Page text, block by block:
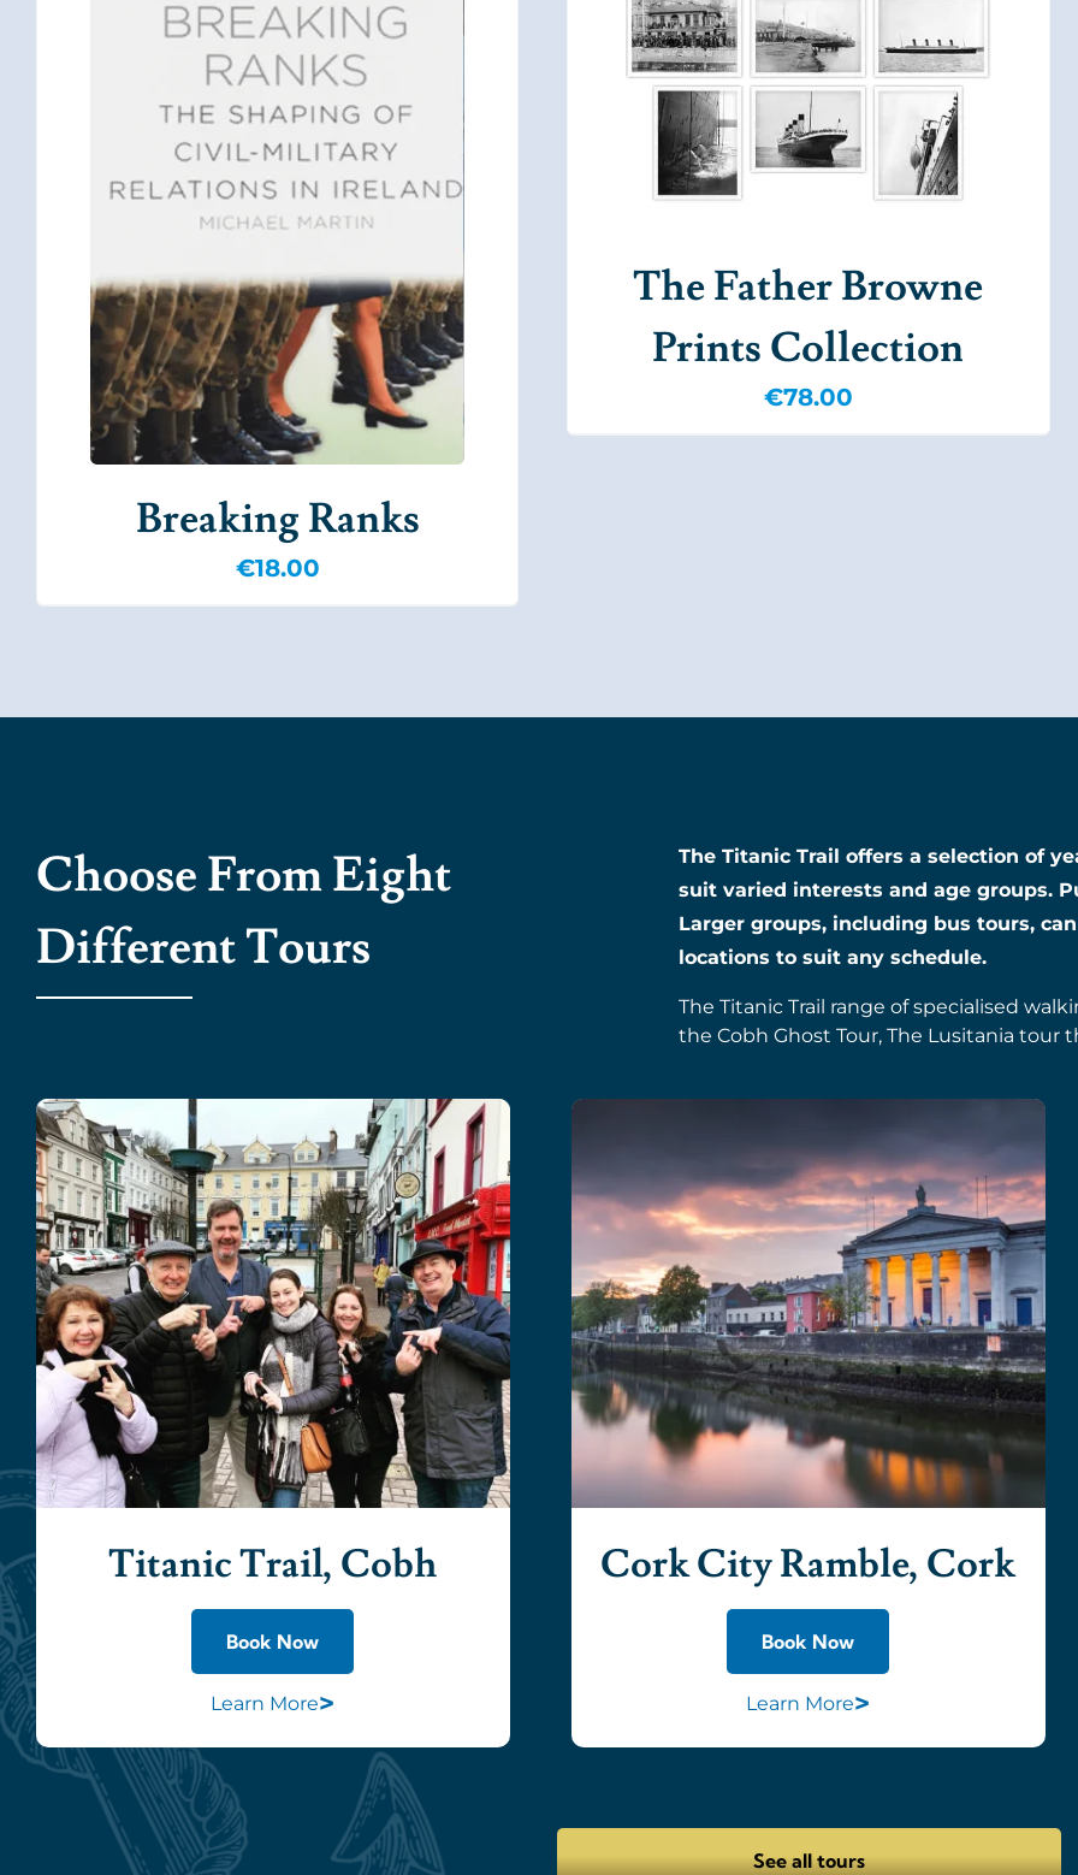
Breaking Ranks
€18.00
The Father Browne
Prints Collection
€78.00
Choose From Eight
Different Tours
The Titanic Trail offers a selection of
suit varied interests and age groups.
Larger groups, including bus tours,
locations to suit any schedule.
The Titanic Trail range of specialised
the Cobh Ghost Tour, The Lusitania tour
Titanic Trail, Cobh
Book Now
Learn More>
Cork City Ramble, Cork
Book Now
Learn More>
See all tours